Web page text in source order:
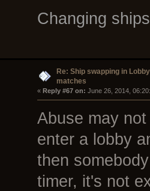
Changing
Re: Ship swapping in
matches
« Reply #67 on: June 26, 2014,
Abuse may
enter a lobby
then
timer, it's not